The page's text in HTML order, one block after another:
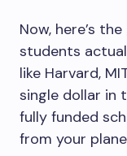
Now, here’s
students
like Harvard,
single dollar in
fully funded
from your